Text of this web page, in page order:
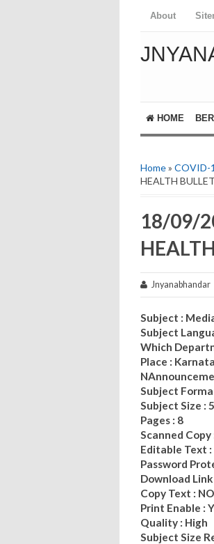
About
HOME
Home» COVID-
HEALTH
18/09/
Jnyanabhandar
Subject :
Subject
Which
Place :
Subject
Subject Size :
Pages : 8
Scanned Copy
Editable Text :
Password
Download Link
Copy Text : NO
Print Enable :
Quality : High
Subject Size